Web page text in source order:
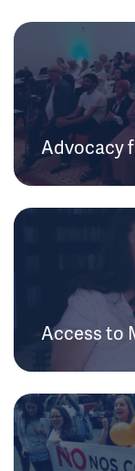
Advocacy
Access to